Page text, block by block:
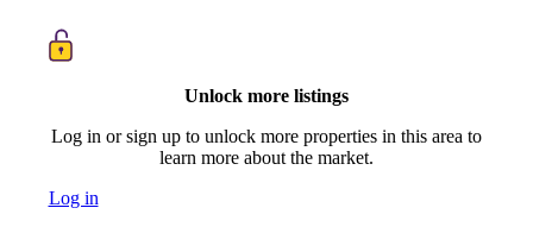
Unlock more listings
Log in or sign up to unlock more properties in this area to
learn more about the market.
Log in